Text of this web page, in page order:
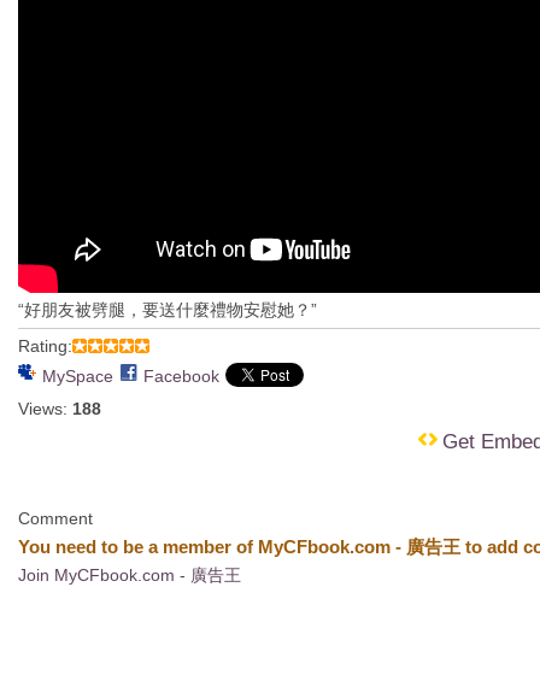
“好朋友被劈腿，要送什麼禮物安慰她？”
Rating:
MySpace
Facebook
Views: 188
Get
Comment
You need to be a member of MyCFbook.com - 廣告王 to add
Join MyCFbook.com - 廣告王